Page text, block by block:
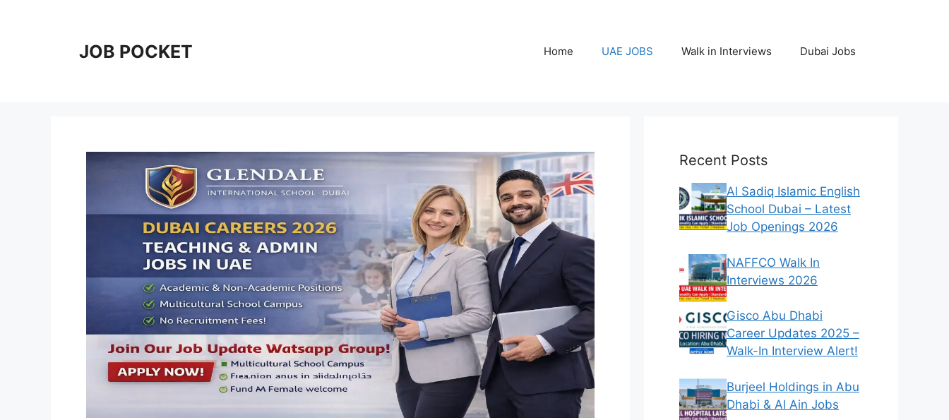
JOB POCKET Home UAE JOBS Walk in Interviews Dubai Jobs
Recent Posts
Al Sadiq Islamic English
School Dubai – Latest
Job Openings 2026
NAFFCO Walk In
Interviews 2026
Gisco Abu Dhabi
Career Updates 2025 –
Walk-In Interview Alert!
Burjeel Holdings in Abu
Dhabi & Al Ain Jobs